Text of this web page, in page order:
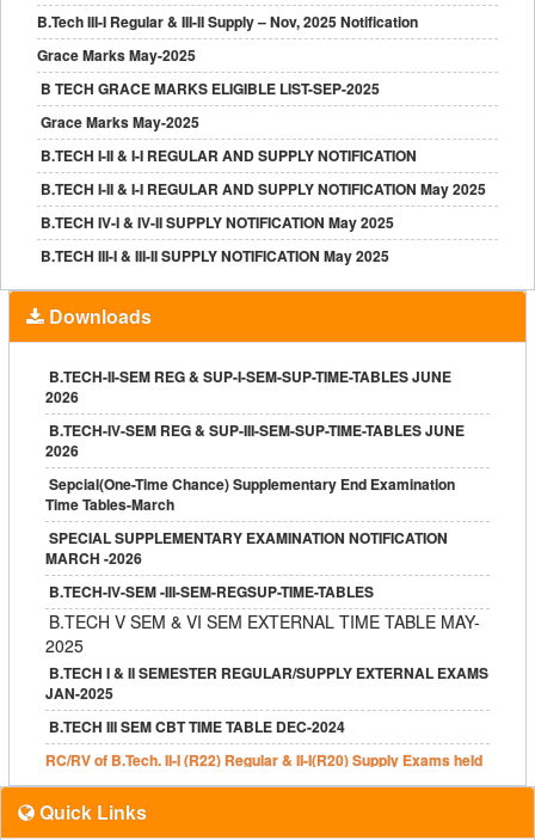
B.Tech III-I Regular & III-II Supply – Nov, 2025 Notification
Grace Marks May-2025
B TECH GRACE MARKS ELIGIBLE LIST-SEP-2025
Grace Marks May-2025
B.TECH I-II & I-I REGULAR AND SUPPLY NOTIFICATION
B.TECH I-II & I-I REGULAR AND SUPPLY NOTIFICATION May 2025
B.TECH IV-I & IV-II SUPPLY NOTIFICATION May 2025
B.TECH III-I & III-II SUPPLY NOTIFICATION May 2025
B.TECH III-II REGULAR NOTIFICATION MAY-2025
B.TECH V & VII SEMESTER REGULAR CBT NOTIFICATION JAN-
2025
B TECH I YEAR I SEM REG & SUPPLY, II SEM SUPPLY
NOTIFICATION
B.TECH III-I & IV-I REG-SUPPLY EXAM NOTIFICATION DEC-24
B.TECH IV-II ADV. SUPPLY EXAM NOTIFICATION AUG-2024
2017 Batch
2018 Batch
2019 Batch
MBA II Yr I & II SEM REGULAR & SUPPLY NOTIFICATION JULY
2024
Autonomous B.Tech I Sem (R20) Regular & Supplementary Apr
2022
B.TECH REGULAR/SUPPLY NOTIFICATION JUNE-2022
JNTUH Special Supply May 2022
M.Tech II Yr Regular & Supply
Grace Marks – CE
Downloads
B.TECH-II-SEM REG & SUP-I-SEM-SUP-TIME-TABLES JUNE
2026
B.TECH-IV-SEM REG & SUP-III-SEM-SUP-TIME-TABLES JUNE
2026
Sepcial(One-Time Chance) Supplementary End Examination
Time Tables-March
SPECIAL SUPPLEMENTARY EXAMINATION NOTIFICATION
MARCH -2026
B.TECH-IV-SEM -III-SEM-REGSUP-TIME-TABLES
B.TECH V SEM & VI SEM EXTERNAL TIME TABLE MAY-
2025
B.TECH I & II SEMESTER REGULAR/SUPPLY EXTERNAL EXAMS
JAN-2025
B.TECH III SEM CBT TIME TABLE DEC-2024
RC/RV of B.Tech. II-I (R22) Regular & II-I(R20) Supply Exams held
in Dec 2024 has been declared.
Following results have been declared.
B.Tech. I-I (R22) Regular & I-I, I-II (R22,R20,R18,R17) Supply
Quick Links